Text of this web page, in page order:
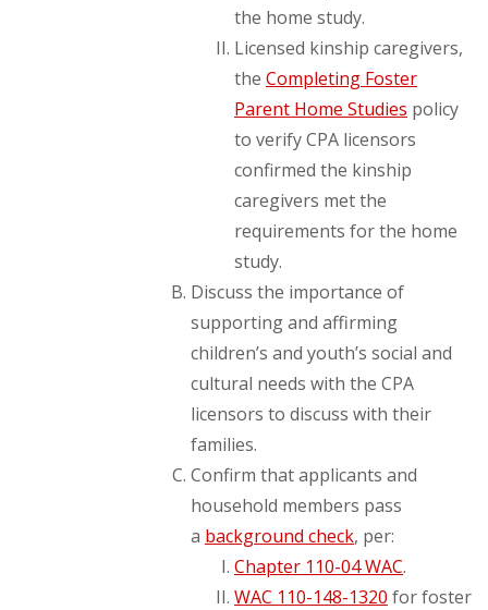
the home study.
Licensed kinship caregivers,
the Completing Foster
Parent Home Studies policy
to verify CPA licensors
confirmed the kinship
caregivers met the
requirements for the home
study.
Discuss the importance of
supporting and affirming
children’s and youth’s social and
cultural needs with the CPA
licensors to discuss with their
families.
Confirm that applicants and
household members pass
a background check, per:
Chapter 110-04 WAC.
WAC 110-148-1320 for foster